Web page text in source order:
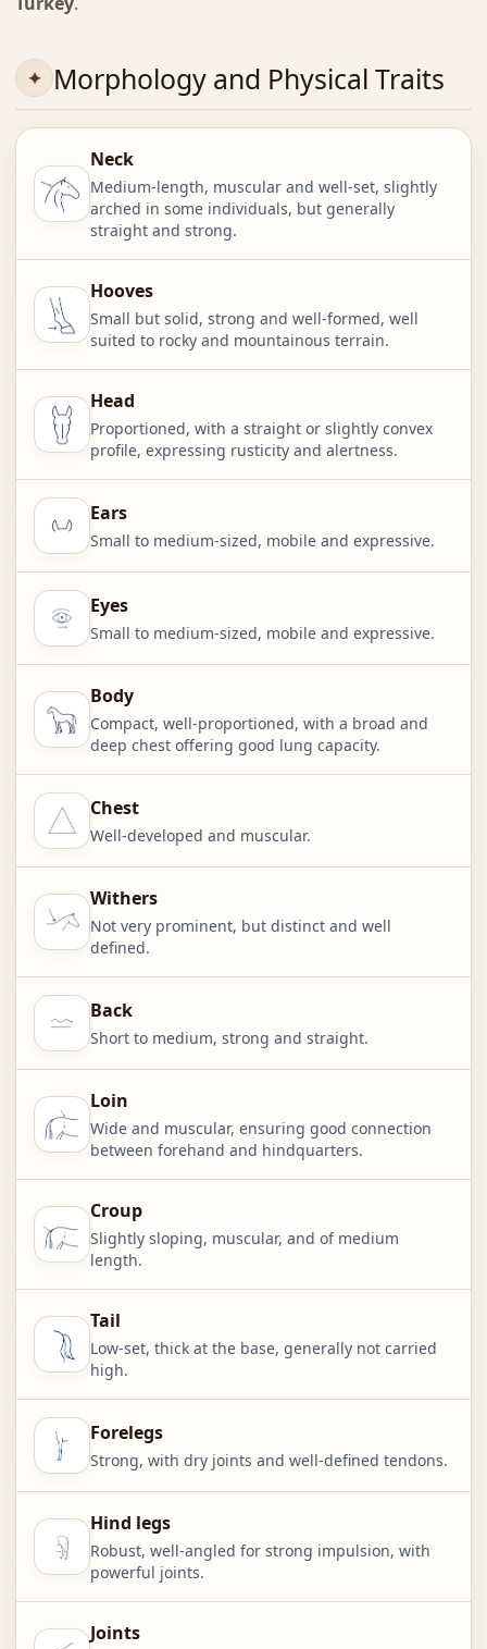
Morphology and Physical Traits
Neck
Medium-length, muscular and well-set, slightly
arched in some individuals, but generally
straight and strong.
Hooves
Small but solid, strong and well-formed, well
suited to rocky and mountainous terrain.
Head
Proportioned, with a straight or slightly convex
profile, expressing rusticity and alertness.
Ears
Small to medium-sized, mobile and expressive.
Eyes
Small to medium-sized, mobile and expressive.
Body
Compact, well-proportioned, with a broad and
deep chest offering good lung capacity.
Chest
Well-developed and muscular.
Withers
Not very prominent, but distinct and well
defined.
Back
Short to medium, strong and straight.
Loin
Wide and muscular, ensuring good connection
between forehand and hindquarters.
Croup
Slightly sloping, muscular, and of medium
length.
Tail
Low-set, thick at the base, generally not carried
high.
Forelegs
Strong, with dry joints and well-defined tendons.
Hind legs
Robust, well-angled for strong impulsion, with
powerful joints.
Joints